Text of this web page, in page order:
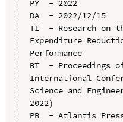
PY  - 2022
DA  - 2022/12/15
TI  - Research on
Expenditure
Performance
BT  - Proceedings
International
Science and
2022)
PB  - Atlantis